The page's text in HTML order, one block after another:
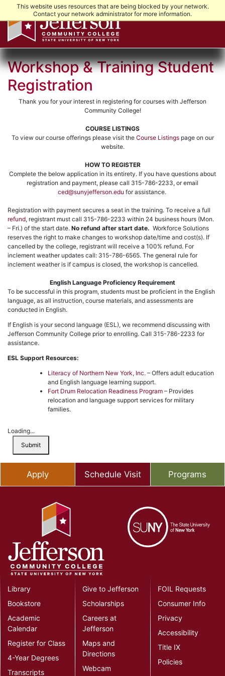
This website uses resources that are being blocked by your network.
Contact your network administrator for more information.
Workshop & Training Student
Registration
Thank you for your interest in registering for courses with Jefferson
Community College!
COURSE LISTINGS
To view our course offerings please visit the Course Listingspage on our
website.
HOW TO REGISTER
Complete the below application in its entirety. If you have questions about
registration and payment, please call 315-786-2233, or email
ced@sunyjefferson.edu for assistance.
Registration with payment secures a seat in the training. To receive a full
refund, registrant must call 315-786-2233 within 24 business hours (Mon.
– Fri.) of the start date. No refund after start date. Workforce Solutions
reserves the right to make changes to workshop date/time and cost(s). If
cancelled by the college, registrant will receive a 100% refund. For
inclement weather updates call: 315-786-6565. The general rule for
inclement weather is if campus is closed, the workshop is cancelled.
English Language Proficiency Requirement
To be successful in this program, students must be proficient in the English
language, as all instruction, course materials, and assessments are
conducted in English.
If English is your second language (ESL), we recommend discussing with
Jefferson Community College prior to enrolling. Call 315-786-2233 for
assistance.
ESL Support Resources:
Literacy of Northern New York, Inc. – Offers adult education
and English language learning support.
Fort Drum Relocation Readiness Program – Provides
relocation and language support services for military
families.
Loading...
Submit
Apply Schedule Visit Programs
Library
Bookstore
Academic
Calendar
Register for Class
4-Year Degrees
Transcripts
Give to Jefferson
Scholarships
Careers at
Jefferson
Maps and
Directions
Webcam
FOIL Requests
Consumer Info
Privacy
Accessibility
Title IX
Policies